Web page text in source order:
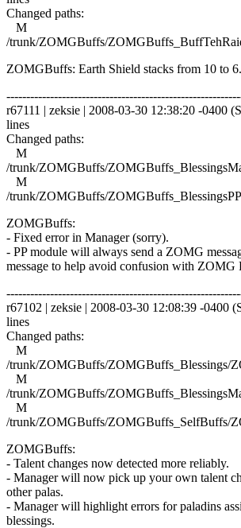
Changed paths:
M
/trunk/ZOMGBuffs/
ZOMGBuffs: Earth Shield stacks from 10 to 6.
r67111 | zeksie | 2008-03-30 12:38:20 -0400
lines
Changed paths:
M
/trunk/ZOMGBuffs/
M
/trunk/ZOMGBuffs/
ZOMGBuffs:
- Fixed error in Manager (sorry).
- PP module will always send a ZOMG
message to help avoid confusion with ZOMG
r67102 | zeksie | 2008-03-30 12:08:39 -0400
lines
Changed paths:
M
/trunk/ZOMGBuffs/ZOMGBuffs_Blessings/
M
/trunk/ZOMGBuffs/
M
/trunk/ZOMGBuffs/ZOMGBuffs_SelfBuffs/
ZOMGBuffs:
- Talent changes now detected more reliably.
- Manager will now pick up your own talent
other palas.
- Manager will highlight errors for paladins
blessings.